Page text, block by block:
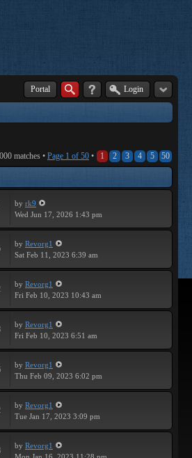
Portal Login
matches • Page 1 of 50 • 1 2 3 4 5 50
by rk9
Wed Jun 17, 2026 1:43 pm
by Revorg1
Sat Feb 11, 2023 6:39 am
by Revorg1
Fri Feb 10, 2023 10:43 am
by Revorg1
Fri Feb 10, 2023 6:51 am
by Revorg1
Thu Feb 09, 2023 6:02 pm
by Revorg1
Tue Jan 17, 2023 3:09 pm
by Revorg1